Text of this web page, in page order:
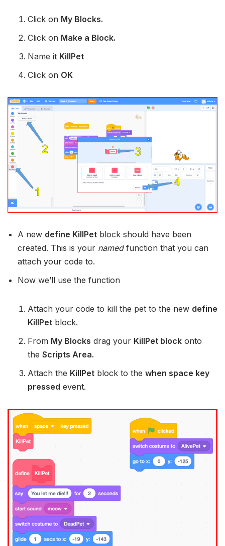
Click on My Blocks.
Click on Make a Block.
Name it KillPet
Click on OK
A new define KillPet block should have been
created. This is your namedfunction that you can
attach your code to.
Now we’ll use the function
Attach your code to kill the pet to the new define
KillPet block.
From My Blocks drag your KillPet block onto
the Scripts Area.
Attach the KillPet block to the when space key
pressed event.